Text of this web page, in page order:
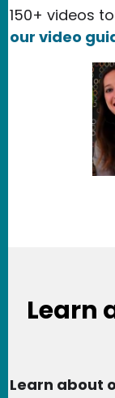
150+ videos
our video
Learn
Learn about